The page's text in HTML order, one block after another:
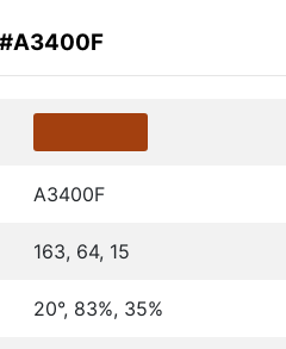
A3400F
163, 64, 15
20°, 83%, 35%